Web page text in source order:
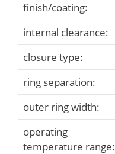
finish/coating:
internal clearance:
closure type:
ring separation:
outer ring width:
operating
temperature range: